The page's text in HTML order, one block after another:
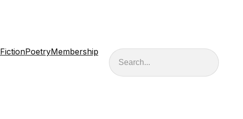
FictionPoetryMembership Search